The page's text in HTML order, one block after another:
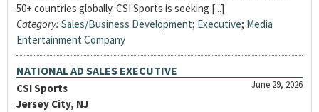
50+ countries globally. CSI Sports is seeking [...]
Category: Sales/Business Development; Executive; Media
Entertainment Company
NATIONAL AD SALES EXECUTIVE
June 29, 2026
CSI Sports
Jersey City, NJ